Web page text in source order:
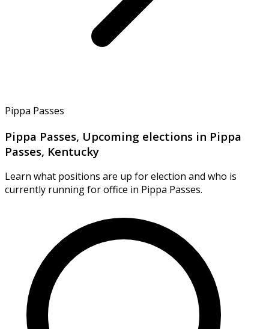
Pippa Passes
Pippa Passes, Upcoming elections in Pippa
Passes, Kentucky
Learn what positions are up for election and who is
currently running for office in Pippa Passes.